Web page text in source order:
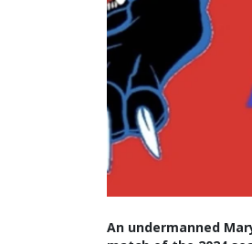
An undermanned